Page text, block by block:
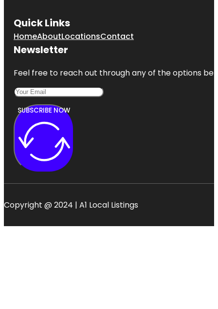
Quick Links
HomeAboutLocationsContact
Newsletter
Feel free to reach out through any of the options
SUBSCRIBE NOW
Copyright @ 2024 | A1 Local Listings